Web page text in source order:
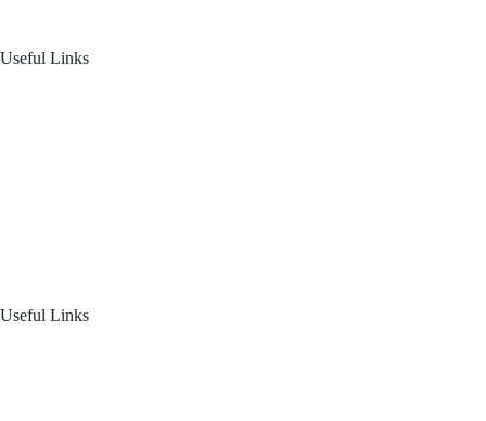
Useful Links
Useful Links